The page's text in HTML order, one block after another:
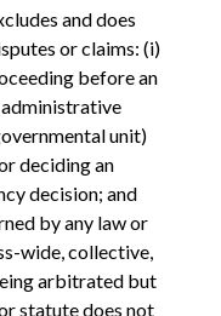
and does
or claims: (i)
before an
unit)
deciding an
decision; and
by any law or
wide, collective,
arbitrated but
statute does not